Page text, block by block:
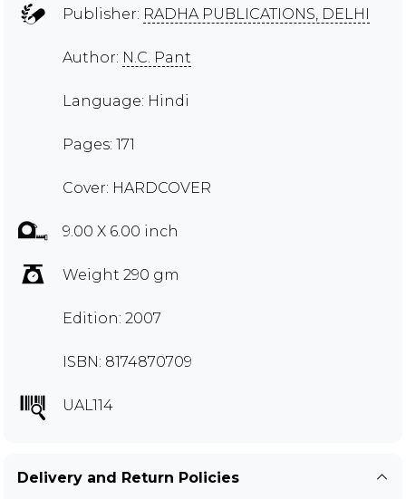
Publisher: RADHA PUBLICATIONS, DELHI
Author: N.C. Pant
Language: Hindi
Pages: 171
Cover: HARDCOVER
9.00 X 6.00 inch
Weight 290 gm
Edition: 2007
ISBN: 8174870709
UAL114
Delivery and Return Policies